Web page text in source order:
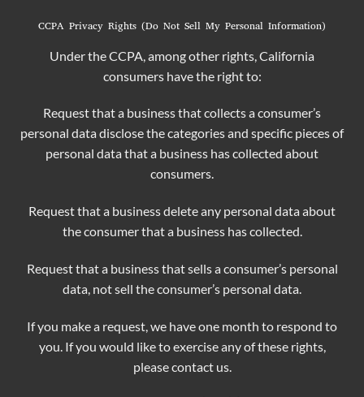
CCPA Privacy Rights (Do Not Sell My Personal Information)
Under the CCPA, among other rights, California
consumers have the right to:
Request that a business that collects a consumer’s
personal data disclose the categories and specific pieces of
personal data that a business has collected about
consumers.
Request that a business delete any personal data about
the consumer that a business has collected.
Request that a business that sells a consumer’s personal
data, not sell the consumer’s personal data.
If you make a request, we have one month to respond to
you. If you would like to exercise any of these rights,
please contact us.